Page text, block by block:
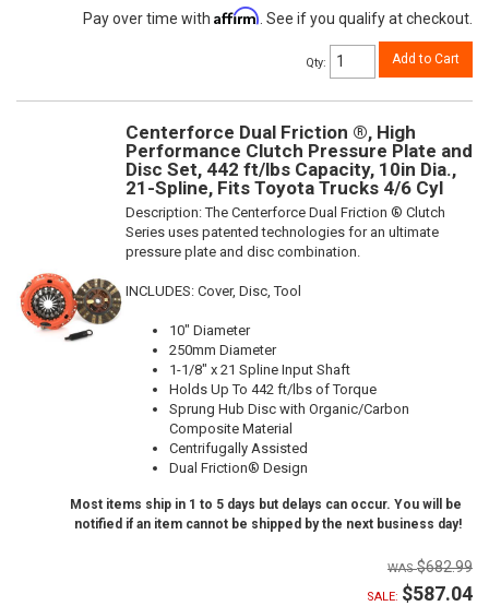
Pay over time with Affirm. See if you qualify at checkout.
Qty: Add to Cart
Centerforce Dual Friction ®, High
Performance Clutch Pressure Plate and
Disc Set, 442 ft/lbs Capacity, 10in Dia.,
21-Spline, Fits Toyota Trucks 4/6 Cyl
Description:The Centerforce Dual Friction ® Clutch
Series uses patented technologies for an ultimate
pressure plate and disc combination.
INCLUDES: Cover, Disc, Tool
10" Diameter
250mm Diameter
1-1/8" x 21 Spline Input Shaft
Holds Up To 442 ft/lbs of Torque
Sprung Hub Disc with Organic/Carbon
Composite Material
Centrifugally Assisted
Dual Friction® Design
Most items ship in 1 to 5 days but delays can occur. You will be
notified if an item cannot be shipped by the next business day!
$682.99
SALE: $587.04